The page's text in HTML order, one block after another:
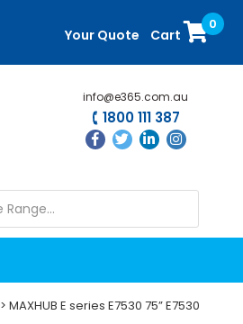
Your Quote Cart
0
info@e365.com.au
1800 111 387
> MAXHUB E series E7530 75” E7530